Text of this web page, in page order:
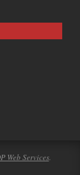
Web Services.